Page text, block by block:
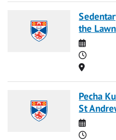
the Lawn
Date
Time
Location
Pecha
St
Date
Time